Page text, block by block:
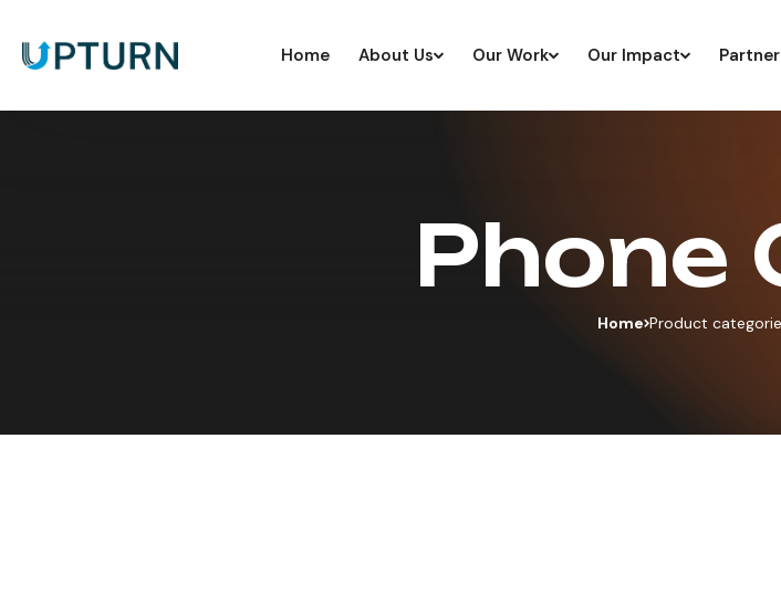
Home About Us Our Work Our Impact
Phone
Home Product